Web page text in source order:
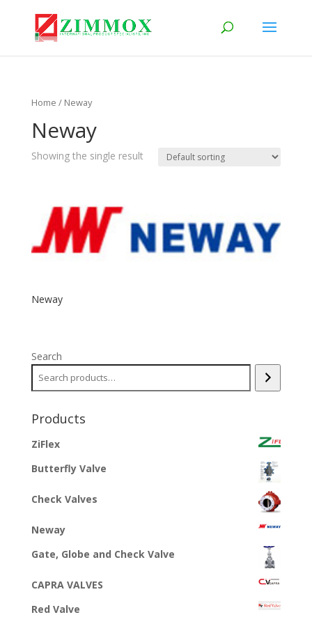
Home / Neway
Neway
Showing the single result
Neway
Search
Products
ZiFlex
Butterfly Valve
Check Valves
Neway
Gate, Globe and Check Valve
CAPRA VALVES
Red Valve